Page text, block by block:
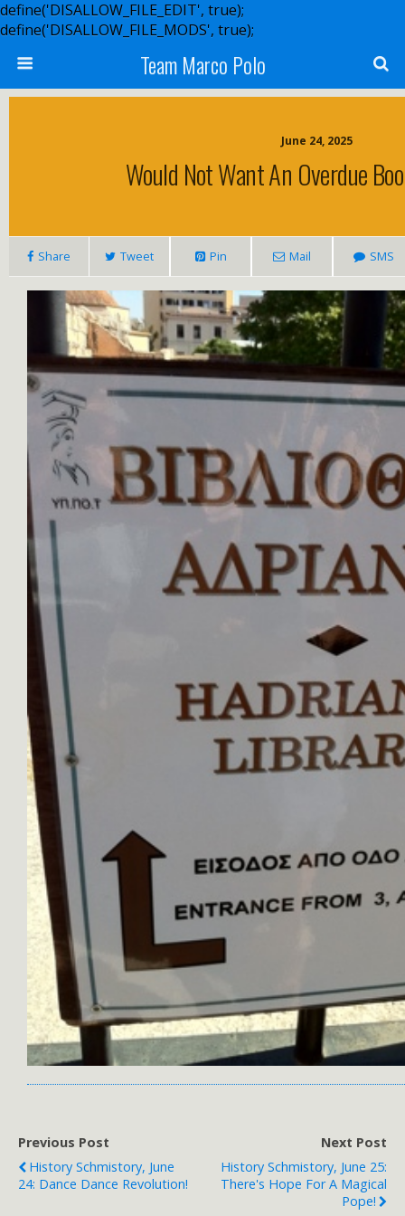
define('DISALLOW_FILE_EDIT', true);
define('DISALLOW_FILE_MODS', true);
Team Marco Polo
June 24, 2025
Would Not Want An Overdue
Share Tweet Pin Mail SMS
Previous Post
History Schmistory, June
24: Dance Dance Revolution!
Next Post
History Schmistory, June 25:
There's Hope For A Magical
Pope!